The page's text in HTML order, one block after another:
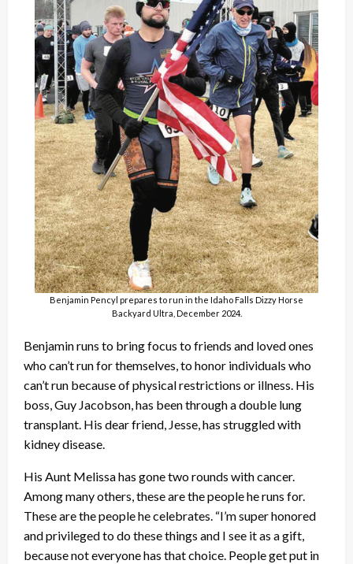
Benjamin Pencyl prepares to run in the Idaho Falls Dizzy Horse
Backyard Ultra, December 2024.
Benjamin runs to bring focus to friends and loved ones
who can’t run for themselves, to honor individuals who
can’t run because of physical restrictions or illness. His
boss, Guy Jacobson, has been through a double lung
transplant. His dear friend, Jesse, has struggled with
kidney disease.
His Aunt Melissa has gone two rounds with cancer.
Among many others, these are the people he runs for.
These are the people he celebrates. “I’m super honored
and privileged to do these things and I see it as a gift,
because not everyone has that choice. People get put in